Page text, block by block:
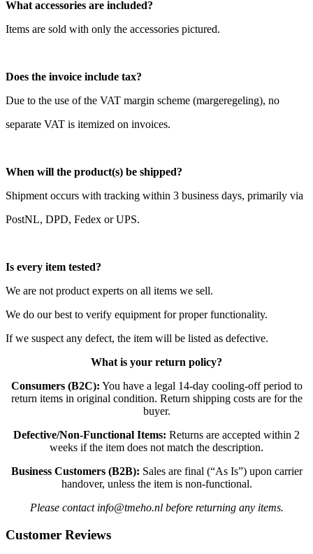
What accessories are included?
Items are sold with only the accessories pictured.
Does the invoice include tax?
Due to the use of the VAT margin scheme (margeregeling), no
separate VAT is itemized on invoices.
When will the product(s) be shipped?
Shipment occurs with tracking within 3 business days, primarily via
PostNL, DPD, Fedex or UPS.
Is every item tested?
We are not product experts on all items we sell.
We do our best to verify equipment for proper functionality.
If we suspect any defect, the item will be listed as defective.
What is your return policy?
Consumers (B2C): You have a legal 14-day cooling-off period to
return items in original condition. Return shipping costs are for the
buyer.
Defective/Non-Functional Items: Returns are accepted within 2
weeks if the item does not match the description.
Business Customers (B2B): Sales are final (“As Is”) upon carrier
handover, unless the item is non-functional.
Please contact info@tmeho.nl before returning any items.
Customer Reviews